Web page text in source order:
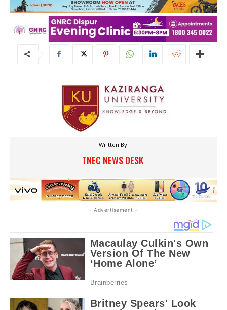
Written By
TNEC NEWS DESK
- Advertisement -